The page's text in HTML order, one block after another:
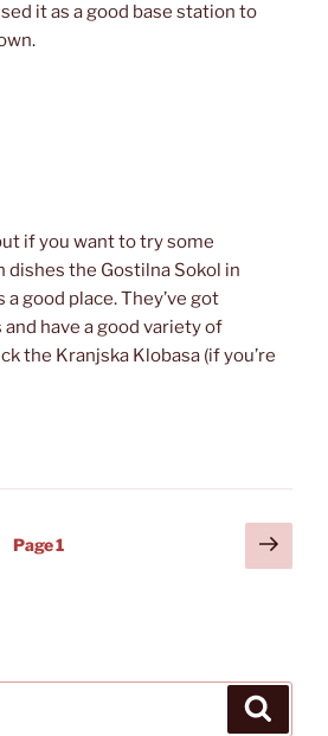
it as a good base station to
if you want to try some
the Gostilna Sokol in
a good place. They’ve got
have a good variety of
the Kranjska Klobasa (if you’re
Page1
Next
page